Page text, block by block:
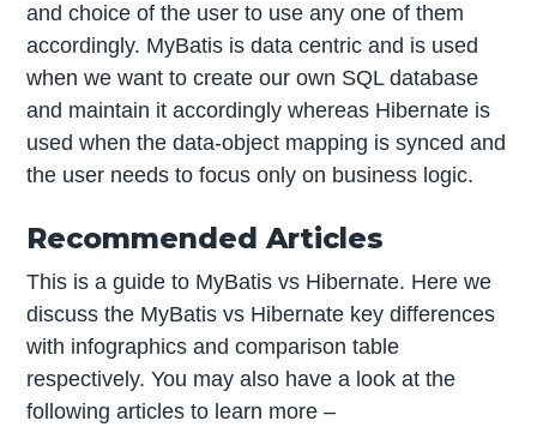
and choice of the user to use any one of them
accordingly. MyBatis is data centric and is used
when we want to create our own SQL database
and maintain it accordingly whereas Hibernate is
used when the data-object mapping is synced and
the user needs to focus only on business logic.
Recommended Articles
This is a guide to MyBatis vs Hibernate. Here we
discuss the MyBatis vs Hibernate key differences
with infographics and comparison table
respectively. You may also have a look at the
following articles to learn more –